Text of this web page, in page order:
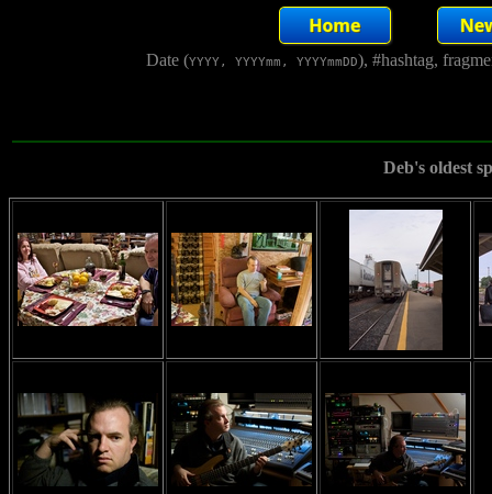
Date (YYYY, YYYYmm, YYYYmmDD), #hashtag,
Deb's oldest